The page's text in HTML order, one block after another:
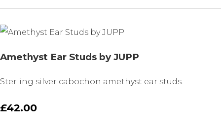
Amethyst Ear Studs by JUPP
Sterling silver cabochon amethyst ear studs.
£42.00